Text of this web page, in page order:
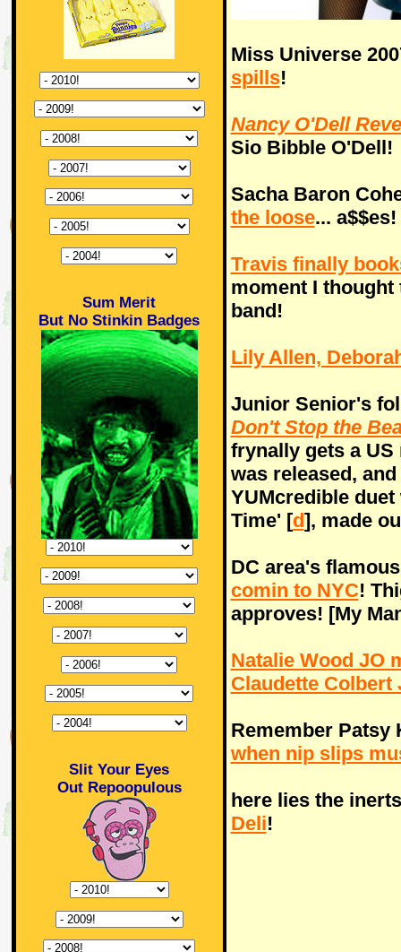
Sum Merit
But No Stinkin Badges
Slit Your Eyes
Out Repoopulous
Miss Universe
spills!
Nancy O'Dell
Sio Bibble O'Dell!
Sacha Baron
the loose... a$$es!
Travis finally
moment I
band!
Lily Allen,
Junior Senior's
Don't Stop the
frynally gets a US
was released,
YUMcredible duet
Time' [d], made
DC area's
comin to NYC!
approves! [My
Natalie Wood JO
Claudette Colbert
Remember Patsy
when nip slips
here lies the
Deli!